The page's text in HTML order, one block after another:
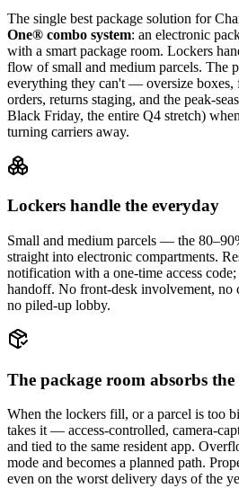
The single best package solution for
One® combo system: an electronic
with a smart package room. Lockers
flow of small and medium parcels. The
everything they can't — oversize boxes,
orders, returns staging, and the peak-
Black Friday, the entire Q4 stretch)
turning carriers away.
Lockers handle the everyday
Small and medium parcels — the
straight into electronic compartments.
notification with a one-time access
handoff. No front-desk involvement, no
no piled-up lobby.
The package room absorbs the
When the lockers fill, or a parcel is too
takes it — access-controlled, camera-
and tied to the same resident app.
mode and becomes a planned path.
even on the worst delivery days of the